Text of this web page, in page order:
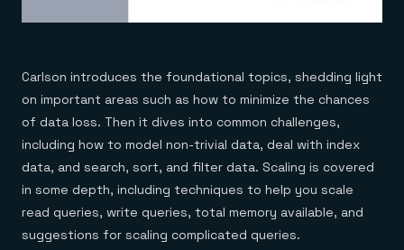
Carlson introduces the foundational topics, shedding light
on important areas such as how to minimize the chances
of data loss. Then it dives into common challenges,
including how to model non-trivial data, deal with index
data, and search, sort, and filter data. Scaling is covered
in some depth, including techniques to help you scale
read queries, write queries, total memory available, and
suggestions for scaling complicated queries.